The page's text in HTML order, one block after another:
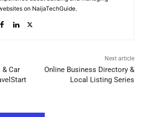
on NaijaTechGuide.
Car
Next article
Online Business Directory &
Local Listing Series